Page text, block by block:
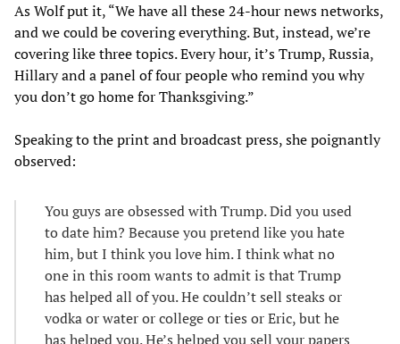
As Wolf put it, “We have all these 24-hour news networks,
and we could be covering everything. But, instead, we’re
covering like three topics. Every hour, it’s Trump, Russia,
Hillary and a panel of four people who remind you why
you don’t go home for Thanksgiving.”
Speaking to the print and broadcast press, she poignantly
observed:
You guys are obsessed with Trump. Did you used
to date him? Because you pretend like you hate
him, but I think you love him. I think what no
one in this room wants to admit is that Trump
has helped all of you. He couldn’t sell steaks or
vodka or water or college or ties or Eric, but he
has helped you. He’s helped you sell your papers